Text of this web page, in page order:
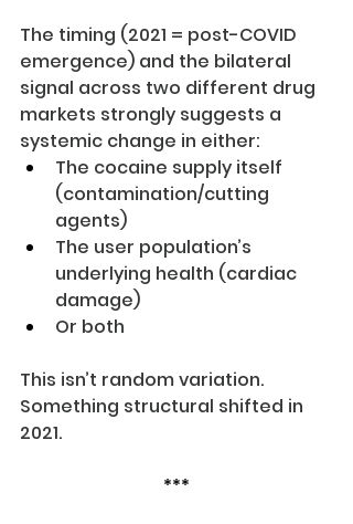
The timing (2021 = post-COVID
emergence) and the bilateral
signal across two different drug
markets strongly suggests a
systemic change in either:
The cocaine supply itself
(contamination/cutting
agents)
The user population’s
underlying health (cardiac
damage)
Or both
This isn’t random variation.
Something structural shifted in
2021.
***